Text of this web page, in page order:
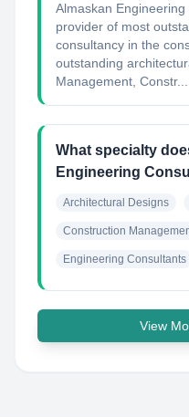
Almaskan
provider of most
consultancy in the
outstanding
Management, Constr...
What specialty
Engineering
Architectural Designs
Construction
Engineering Consultants
View